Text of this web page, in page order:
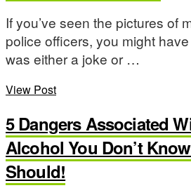
If you’ve seen the pictures of
police officers, you might
was either a joke or …
View Post
5 Dangers Associated
Alcohol You Don’t
Should!